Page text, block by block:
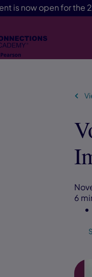
is now open for the
6